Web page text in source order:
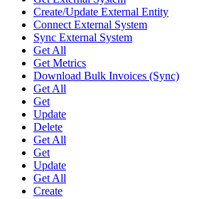
Create/Update External Entity
Connect External System
Sync External System
Get All
Get Metrics
Download Bulk Invoices (Sync)
Get All
Get
Update
Delete
Get All
Get
Update
Get All
Create